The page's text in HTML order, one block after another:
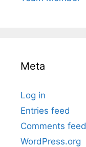
Meta
Log in
Entries feed
Comments feed
WordPress.org